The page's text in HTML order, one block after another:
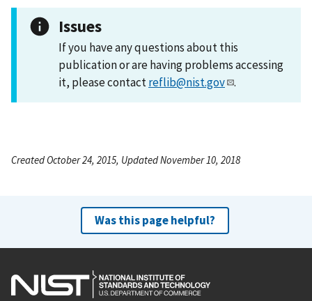
Issues
If you have any questions about this
publication or are having problems accessing
it, please contactreflib@nist.gov .
Created October 24, 2015, Updated November 10, 2018
Was this page helpful?